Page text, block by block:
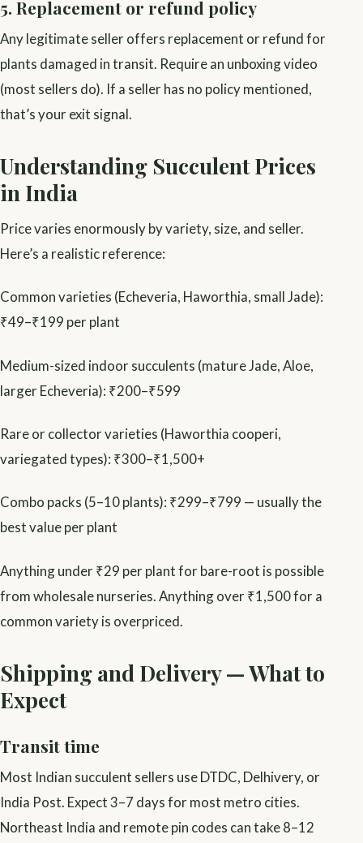
5. Replacement or refund policy
Any legitimate seller offers replacement or refund for
plants damaged in transit. Require an unboxing video
(most sellers do). If a seller has no policy mentioned,
that’s your exit signal.
Understanding Succulent Prices
in India
Price varies enormously by variety, size, and seller.
Here’s a realistic reference:
Common varieties (Echeveria, Haworthia, small Jade):
₹49–₹199 per plant
Medium-sized indoor succulents (mature Jade, Aloe,
larger Echeveria): ₹200–₹599
Rare or collector varieties (Haworthia cooperi,
variegated types): ₹300–₹1,500+
Combo packs (5–10 plants): ₹299–₹799 — usually the
best value per plant
Anything under ₹29 per plant for bare-root is possible
from wholesale nurseries. Anything over ₹1,500 for a
common variety is overpriced.
Shipping and Delivery — What to
Expect
Transit time
Most Indian succulent sellers use DTDC, Delhivery, or
India Post. Expect 3–7 days for most metro cities.
Northeast India and remote pin codes can take 8–12